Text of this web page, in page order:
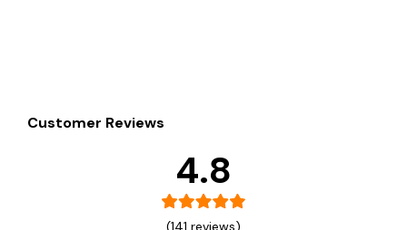
Customer Reviews
4.8
(141 reviews)